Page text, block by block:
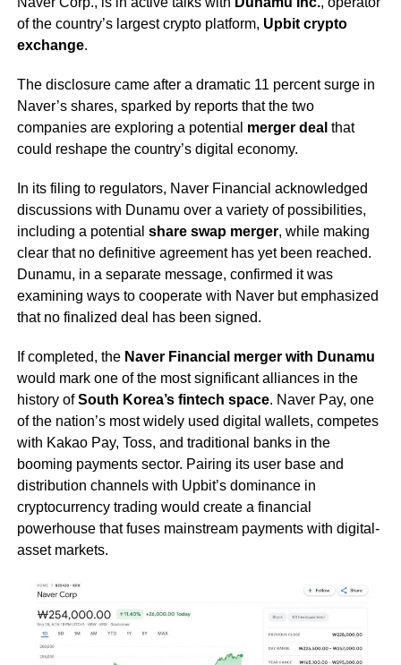
of the country’s largest crypto platform, Upbit crypto
exchange.
The disclosure came after a dramatic 11 percent surge in
Naver’s shares, sparked by reports that the two
companies are exploring a potential merger deal that
could reshape the country’s digital economy.
In its filing to regulators, Naver Financial acknowledged
discussions with Dunamu over a variety of possibilities,
including a potential share swap merger, while making
clear that no definitive agreement has yet been reached.
Dunamu, in a separate message, confirmed it was
examining ways to cooperate with Naver but emphasized
that no finalized deal has been signed.
If completed, the Naver Financial merger with Dunamu
would mark one of the most significant alliances in the
history ofSouth Korea’s fintech space. Naver Pay, one
of the nation’s most widely used digital wallets, competes
with Kakao Pay, Toss, and traditional banks in the
booming payments sector. Pairing its user base and
distribution channels with Upbit’s dominance in
cryptocurrency trading would create a financial
powerhouse that fuses mainstream payments with digital-
asset markets.